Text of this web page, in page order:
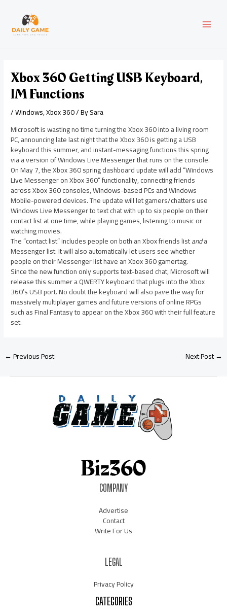
content
Xbox 360 Getting USB Keyboard,
IM Functions
/Windows,Xbox 360/ BySara
Microsoft is wasting no time turning the Xbox 360 into a living room
PC, announcing late last night that the Xbox 360 is getting a USB
keyboard this summer, and instant-messaging functions this spring
via a version of Windows Live Messenger that runs on the console.
On May 7, the Xbox 360 spring dashboard update will add “Windows
Live Messenger on Xbox 360” functionality, connecting friends
across Xbox 360 consoles, Windows-based PCs and Windows
Mobile-powered devices. The update will let gamers/chatters use
Windows Live Messenger to text chat with up to six people on their
contact list at one time, while playing games, listening to music or
watching movies.
The “contact list” includes people on both an Xbox friends listanda
Messenger list. It will also automatically let users see whether
people on their Messenger list have an Xbox 360 gamertag.
Since the new function only supports text-based chat, Microsoft will
release this summer a QWERTY keyboard that plugs into the Xbox
360’s USB port. No doubt the keyboard will also pave the way for
massively multiplayer games and future versions of online RPGs
such as Final Fantasy to appear on the Xbox 360 with their full feature
set.
navigation
←Previous Post Next Post→
COMPANY
Advertise
Contact
Write For Us
LEGAL
Privacy Policy
CATEGORIES